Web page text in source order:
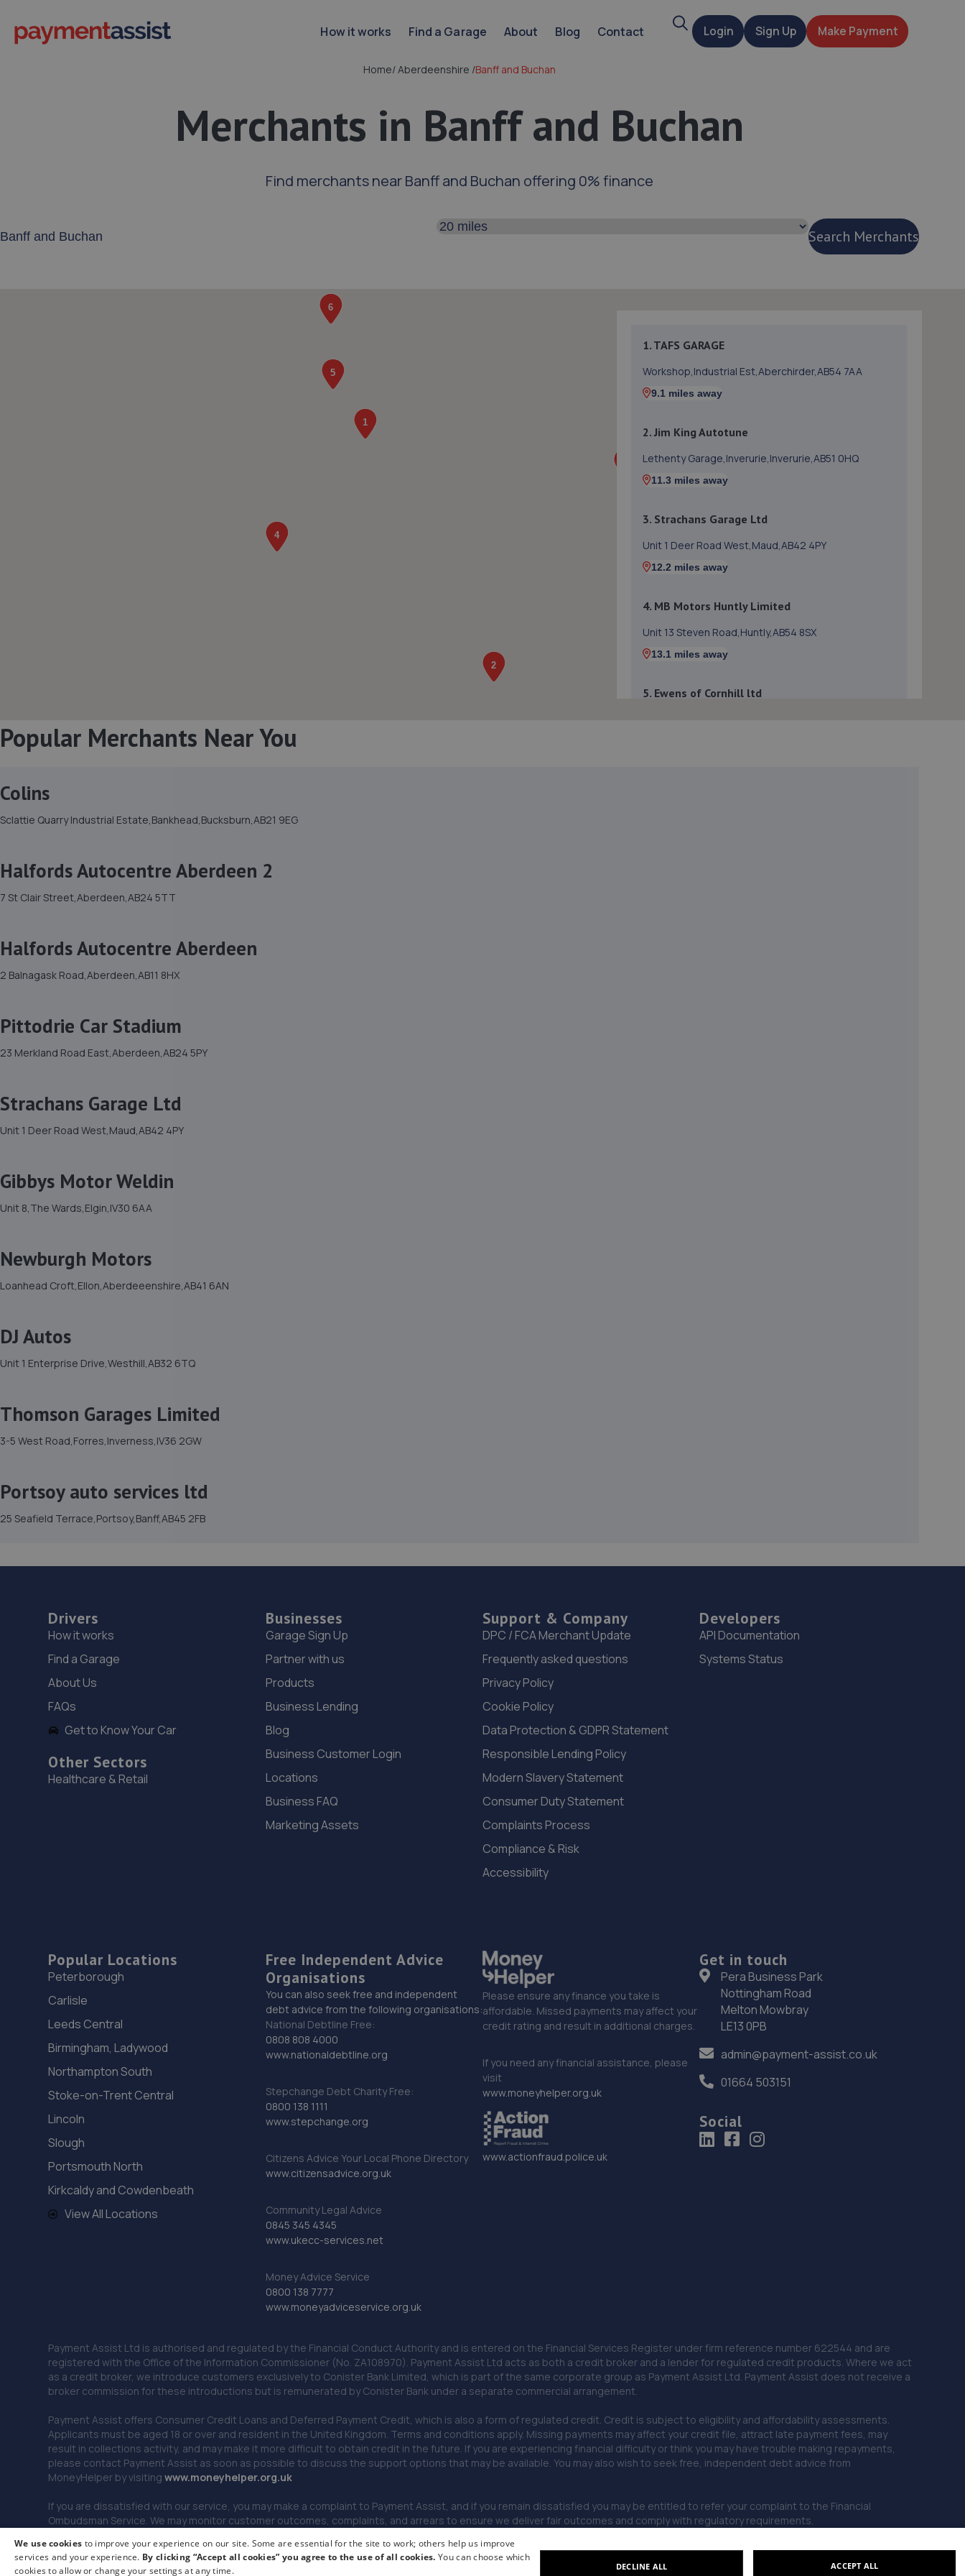
How it works Find a Garage About Blog Contact SearchLogin Sign Up Make Payment
Home/Aberdeenshire /Banff and Buchan
Merchants in Banff and Buchan
Find merchants near Banff and Buchan offering 0% finance
Search distance
Search Merchants
1. TAFS GARAGE
Workshop,Industrial Est,Aberchirder,AB54 7AA
9.1 miles away
2. Jim King Autotune
Lethenty Garage,Inverurie,Inverurie,AB51 0HQ
11.3 miles away
3. Strachans Garage Ltd
Unit 1 Deer Road West,Maud,AB42 4PY
12.2 miles away
4. MB Motors Huntly Limited
Unit 13 Steven Road,Huntly,AB54 8SX
13.1 miles away
5. Ewens of Cornhill ltd
Popular Merchants Near You
Colins
Sclattie Quarry Industrial Estate,Bankhead,Bucksburn,AB21 9EG
Halfords Autocentre Aberdeen 2
7 St Clair Street,Aberdeen,AB24 5TT
Halfords Autocentre Aberdeen
2 Balnagask Road,Aberdeen,AB11 8HX
Pittodrie Car Stadium
23 Merkland Road East,Aberdeen,AB24 5PY
Strachans Garage Ltd
Unit 1 Deer Road West,Maud,AB42 4PY
Gibbys Motor Weldin
Unit 8,The Wards,Elgin,IV30 6AA
Newburgh Motors
Loanhead Croft,Ellon,Aberdeeenshire,AB41 6AN
DJ Autos
Unit 1 Enterprise Drive,Westhill,AB32 6TQ
Thomson Garages Limited
3-5 West Road,Forres,Inverness,IV36 2GW
Portsoy auto services ltd
25 Seafield Terrace,Portsoy,Banff,AB45 2FB
Drivers
How it works
Find a Garage
About Us
FAQs
Get to Know Your Car
Other Sectors
Healthcare & Retail
Businesses
Garage Sign Up
Partner with us
Products
Business Lending
Blog
Business Customer Login
Locations
Business FAQ
Marketing Assets
Support & Company
DPC / FCA Merchant Update
Frequently asked questions
Privacy Policy
Cookie Policy
Data Protection & GDPR Statement
Responsible Lending Policy
Modern Slavery Statement
Consumer Duty Statement
Complaints Process
Compliance & Risk
Accessibility
Developers
API Documentation
Systems Status
Popular Locations
Peterborough
Carlisle
Leeds Central
Birmingham, Ladywood
Northampton South
Stoke-on-Trent Central
Lincoln
Slough
Portsmouth North
Kirkcaldy and Cowdenbeath
View All Locations
Free Independent Advice
Organisations
You can also seek free and independent
debt advice from the following organisations:
National Debtline Free:
0808 808 4000
www.nationaldebtline.org
Stepchange Debt Charity Free:
0800 138 1111
www.stepchange.org
Citizens Advice Your Local Phone Directory
www.citizensadvice.org.uk
Community Legal Advice
0845 345 4345
www.ukecc-services.net
Money Advice Service
0800 138 7777
www.moneyadviceservice.org.uk
Please ensure any finance you take is
affordable. Missed payments may affect your
credit rating and result in additional charges.
If you need any financial assistance, please
visit
www.moneyhelper.org.uk
www.actionfraud.police.uk
Get in touch
Pera Business Park
Nottingham Road
Melton Mowbray
LE13 0PB
admin@payment-assist.co.uk
01664 503151
Social
Payment Assist Ltd is authorised and regulated by the Financial Conduct Authority and is entered on the Financial Services Register under firm reference number 622544 and are
registered with the Office of the Information Commissioner (No. ZA108970). Payment Assist Ltd acts as both a credit broker and a lender for regulated credit products. Where we act
as a credit broker, we introduce customers exclusively to Conister Bank Limited, which is part of the same corporate group as Payment Assist Ltd. Payment Assist does not receive a
broker commission for these introductions but is remunerated by Conister Bank under a separate commercial arrangement.
Payment Assist offers Consumer Credit Loans and Deferred Payment Credit, which is also a form of regulated credit. Credit is subject to eligibility and affordability assessments.
Applicants must be aged 18 or over and resident in the United Kingdom. Terms and conditions apply. Missing payments may affect your credit file, attract late payment fees, may
result in collections activity, and may make it more difficult to obtain credit in the future. If you are experiencing financial difficulty or think you may have trouble making repayments,
please contact Payment Assist as soon as possible to discuss the support options that may be available. You may also wish to seek free, independent debt advice from
MoneyHelper by visitingwww.moneyhelper.org.uk
If you are dissatisfied with our service, you may make a complaint to Payment Assist, and if you remain dissatisfied you may be entitled to refer your complaint to the Financial
Ombudsman Service. We may monitor customer outcomes, complaints, and arrears to ensure we deliver fair outcomes and comply with regulatory requirements.
© 2026 Payment Assist. All rights reserved.
We use cookies to improve your experience on our site. Some are essential for the site to work; others help us improve
services and your experience. By clicking “Accept all cookies” you agree to the use of all cookies.You can choose which
cookies to allow or change your settings at any time.
ACCEPT ALL
DECLINE ALL